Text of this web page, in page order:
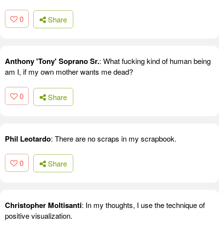
0 Share
Anthony 'Tony' Soprano Sr.: What fucking kind of human being
am I, if my own mother wants me dead?
0 Share
Phil Leotardo: There are no scraps in my scrapbook.
0 Share
Christopher Moltisanti: In my thoughts, I use the technique of
positive visualization.